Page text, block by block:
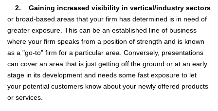
2. Gaining increased visibility in vertical/industry sectors
or broad-based areas that your firm has determined is in need of
greater exposure. This can be an established line of business
where your firm speaks from a position of strength and is known
as a "go-to" firm for a particular area. Conversely, presentations
can cover an area that is just getting off the ground or at an early
stage in its development and needs some fast exposure to let
your potential customers know about your newly offered products
or services.